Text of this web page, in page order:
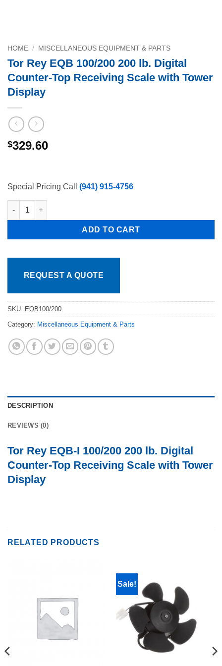
HOME / MISCELLANEOUS EQUIPMENT & PARTS
Tor Rey EQB 100/200 200 lb. Digital
Counter-Top Receiving Scale with Tower
Display
$329.60
Special Pricing Call (941) 915-4756
Tor Rey EQB 100/200 200 lb. Digital Counter-Top Receiving
ADD TO CART
REQUEST A QUOTE
SKU: EQB100/200
Category: Miscellaneous Equipment & Parts
DESCRIPTION
REVIEWS (0)
Tor Rey EQB-I 100/200 200 lb. Digital
Counter-Top Receiving Scale with Tower
Display
RELATED PRODUCTS
Sale!